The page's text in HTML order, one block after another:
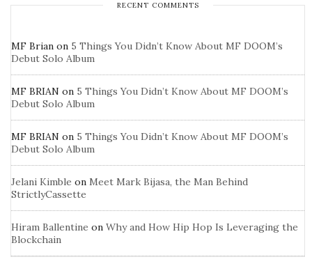
RECENT COMMENTS
MF Brian on 5 Things You Didn’t Know About MF DOOM’s
Debut Solo Album
MF BRIAN on 5 Things You Didn’t Know About MF DOOM’s
Debut Solo Album
MF BRIAN on 5 Things You Didn’t Know About MF DOOM’s
Debut Solo Album
Jelani Kimble on Meet Mark Bijasa, the Man Behind
StrictlyCassette
Hiram Ballentine on Why and How Hip Hop Is Leveraging the
Blockchain